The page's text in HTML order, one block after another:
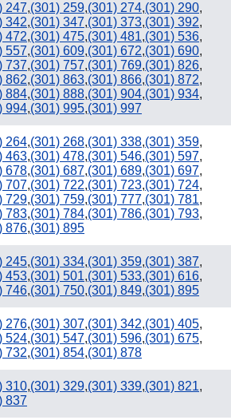
247,(301) 259,(301) 274,(301) 290,
342,(301) 347,(301) 373,(301) 392,
472,(301) 475,(301) 481,(301) 536,
557,(301) 609,(301) 672,(301) 690,
737,(301) 757,(301) 769,(301) 826,
862,(301) 863,(301) 866,(301) 872,
884,(301) 888,(301) 904,(301) 934,
994,(301) 995,(301) 997
264,(301) 268,(301) 338,(301) 359,
463,(301) 478,(301) 546,(301) 597,
678,(301) 687,(301) 689,(301) 697,
707,(301) 722,(301) 723,(301) 724,
729,(301) 759,(301) 777,(301) 781,
783,(301) 784,(301) 786,(301) 793,
876,(301) 895
245,(301) 334,(301) 359,(301) 387,
453,(301) 501,(301) 533,(301) 616,
746,(301) 750,(301) 849,(301) 895
276,(301) 307,(301) 342,(301) 405,
524,(301) 547,(301) 596,(301) 675,
732,(301) 854,(301) 878
310,(301) 329,(301) 339,(301) 821,
837